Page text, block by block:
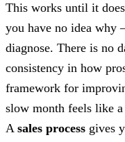
This works until it
you have no idea why
diagnose. There is no
consistency in how
framework for
slow month feels like
A sales process gives